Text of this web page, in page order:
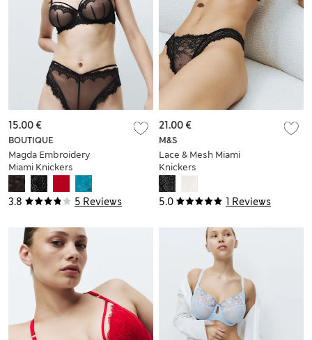
3.8 5 Reviews
BOUTIQUE
Magda Embroidery
Miami Knickers
15.00 €
5.0 1 Reviews
M&S
Lace & Mesh Miami
Knickers
21.00 €